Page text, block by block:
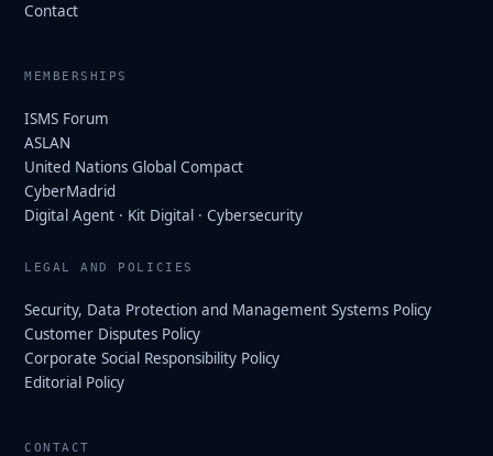
Contact
MEMBERSHIPS
ISMS Forum
ASLAN
United Nations Global Compact
CyberMadrid
Digital Agent · Kit Digital · Cybersecurity
LEGAL AND POLICIES
Security, Data Protection and Management Systems Policy
Customer Disputes Policy
Corporate Social Responsibility Policy
Editorial Policy
CONTACT